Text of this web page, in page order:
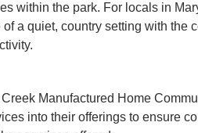
within the park. For locals in
a quiet, country setting with
Manufactured Home
into their offerings to ensure